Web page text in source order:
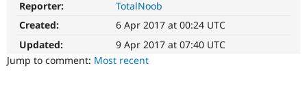
Reporter:
TotalNoob
Created:
6 Apr 2017 at 00:24 UTC
Updated:
9 Apr 2017 at 07:40 UTC
Jump to comment: Most recent